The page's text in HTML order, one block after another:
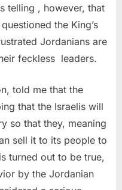
telling , however, that
the King’s
Jordanians are
feckless leaders.
told me that the
that the Israelis will
so that they, meaning
sell it to its people to
turned out to be true,
by the Jordanian